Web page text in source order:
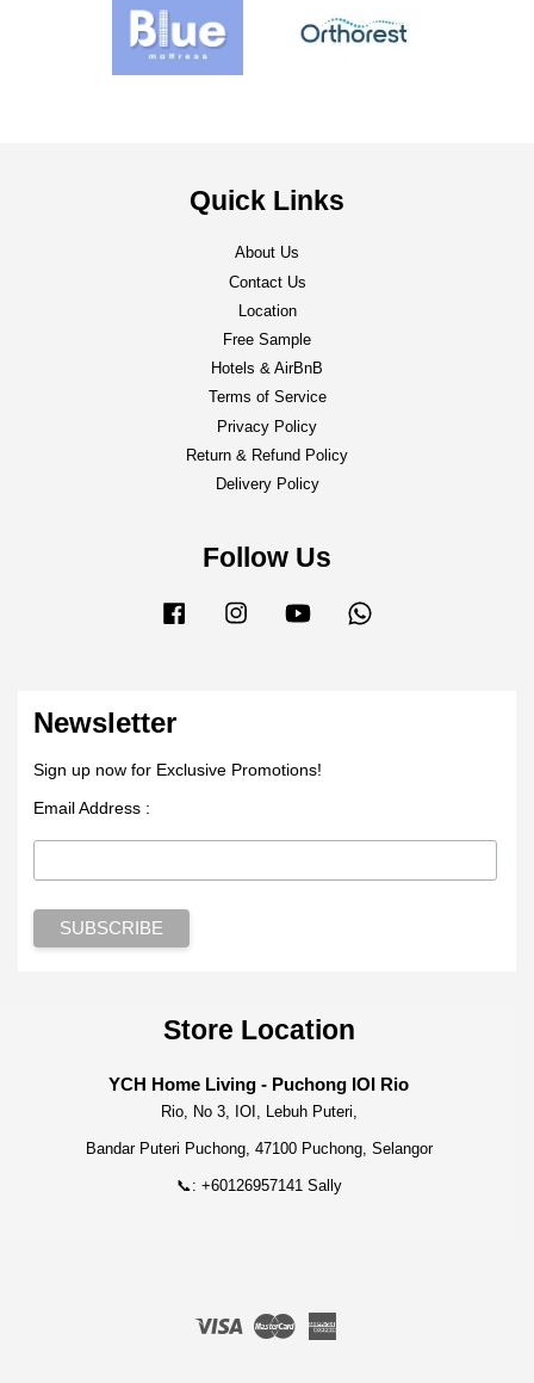
Quick Links
About Us
Contact Us
Location
Free Sample
Hotels & AirBnB
Terms of Service
Privacy Policy
Return & Refund Policy
Delivery Policy
Follow Us
Facebook Instagram YouTube
Newsletter
Sign up now for Exclusive Promotions!
Email Address :
Store Location
YCH Home Living - Puchong IOI Rio
Rio, No 3, IOI, Lebuh Puteri,
Bandar Puteri Puchong, 47100 Puchong, Selangor
📞: +60126957141 Sally
Visa Master